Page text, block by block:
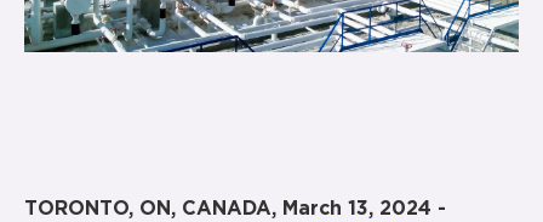
TORONTO, ON, CANADA, March 13, 2024 -